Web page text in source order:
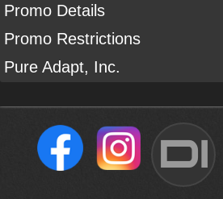
Promo Details
Promo Restrictions
Pure Adapt, Inc.
DI